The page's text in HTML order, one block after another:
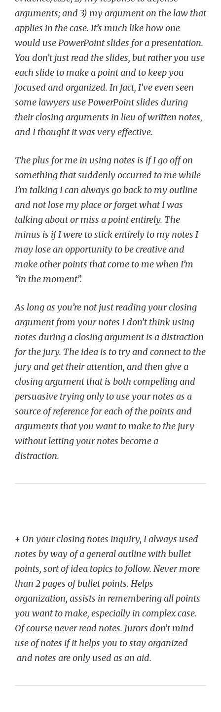
arguments; and 3) my argument on the law that
applies in the case. It’s much like how one
would use PowerPoint slides for a presentation.
You don’t just read the slides, but rather you use
each slide to make a point and to keep you
focused and organized. In fact, I’ve even seen
some lawyers use PowerPoint slides during
their closing arguments in lieu of written notes,
and I thought it was very effective.
The plus for me in using notes is if I go off on
something that suddenly occurred to me while
I’m talking I can always go back to my outline
and not lose my place or forget what I was
talking about or miss a point entirely. The
minus is if I were to stick entirely to my notes I
may lose an opportunity to be creative and
make other points that come to me when I’m
“in the moment”.
As long as you’re not just reading your closing
argument from your notes I don’t think using
notes during a closing argument is a distraction
for the jury. The idea is to try and connect to the
jury and get their attention, and then give a
closing argument that is both compelling and
persuasive trying only to use your notes as a
source of reference for each of the points and
arguments that you want to make to the jury
without letting your notes become a
distraction.
+ On your closing notes inquiry, I always used
notes by way of a general outline with bullet
points, sort of idea topics to follow. Never more
than 2 pages of bullet points. Helps
organization, assists in remembering all points
you want to make, especially in complex case.
Of course never read notes. Jurors don’t mind
use of notes if it helps you to stay organized
and notes are only used as an aid.